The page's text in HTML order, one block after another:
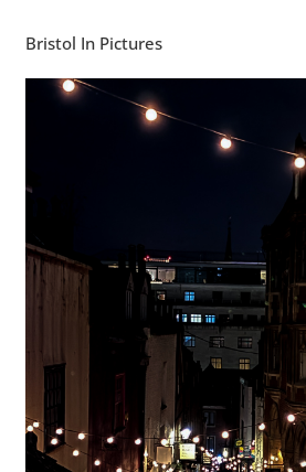
Bristol In Pictures